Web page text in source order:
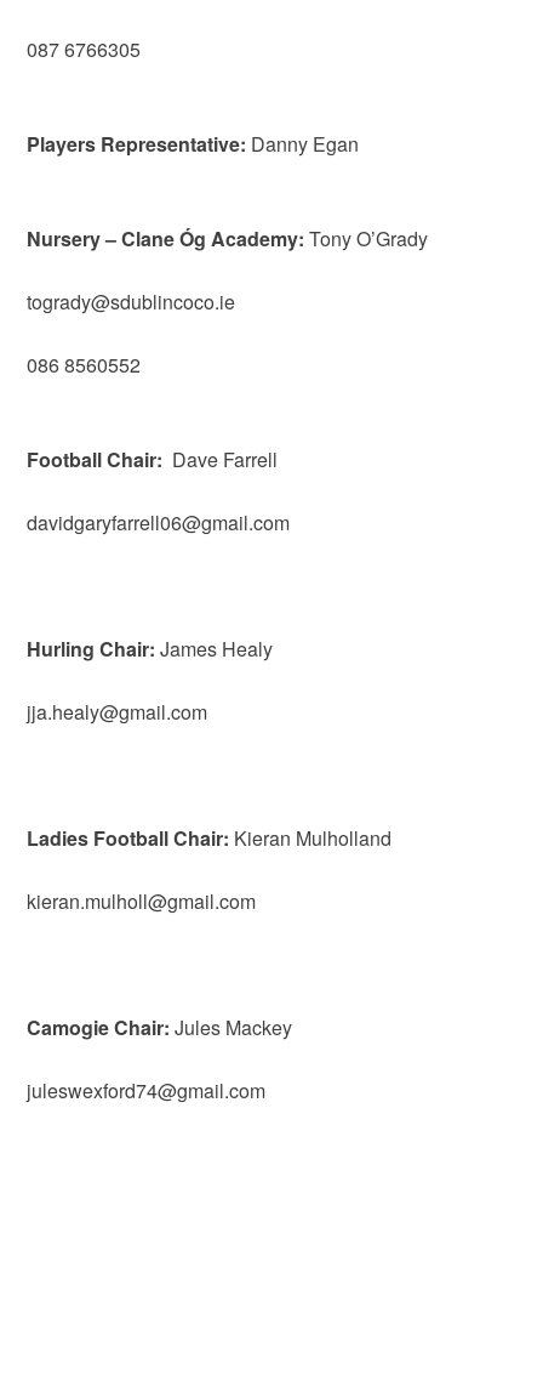
087 6766305
Players Representative: Danny Egan
Nursery – Clane Óg Academy:Tony O’Grady
togrady@sdublincoco.ie
086 8560552
Football Chair: Dave Farrell
davidgaryfarrell06@gmail.com
Hurling Chair:James Healy
jja.healy@gmail.com
Ladies Football Chair: Kieran Mulholland
kieran.mulholl@gmail.com
Camogie Chair: Jules Mackey
juleswexford74@gmail.com